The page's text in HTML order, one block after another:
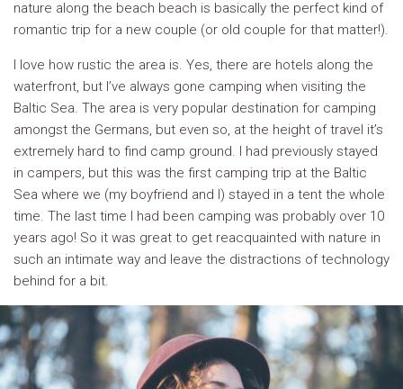
nature along the beach beach is basically the perfect kind of
romantic trip for a new couple (or old couple for that matter!).
I love how rustic the area is. Yes, there are hotels along the
waterfront, but I’ve always gone camping when visiting the
Baltic Sea. The area is very popular destination for camping
amongst the Germans, but even so, at the height of travel it’s
extremely hard to find camp ground. I had previously stayed
in campers, but this was the first camping trip at the Baltic
Sea where we (my boyfriend and I) stayed in a tent the whole
time. The last time I had been camping was probably over 10
years ago! So it was great to get reacquainted with nature in
such an intimate way and leave the distractions of technology
behind for a bit.